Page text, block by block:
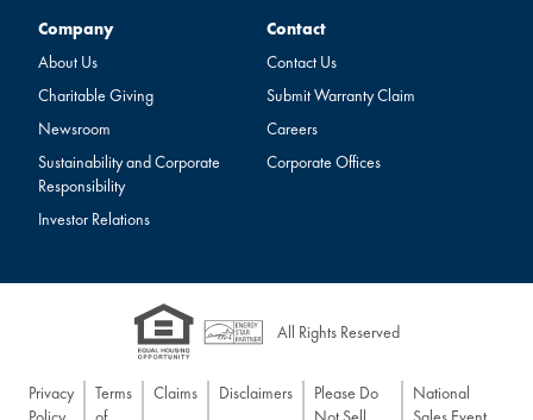
Company
Company
About Us
Charitable Giving
Newsroom
Sustainability and Corporate
Responsibility
Investor Relations
Contact
Contact
Contact Us
Submit Warranty Claim
Careers
Corporate Offices
All Rights Reserved
Privacy
Terms
Claims Disclaimers
Please Do
National